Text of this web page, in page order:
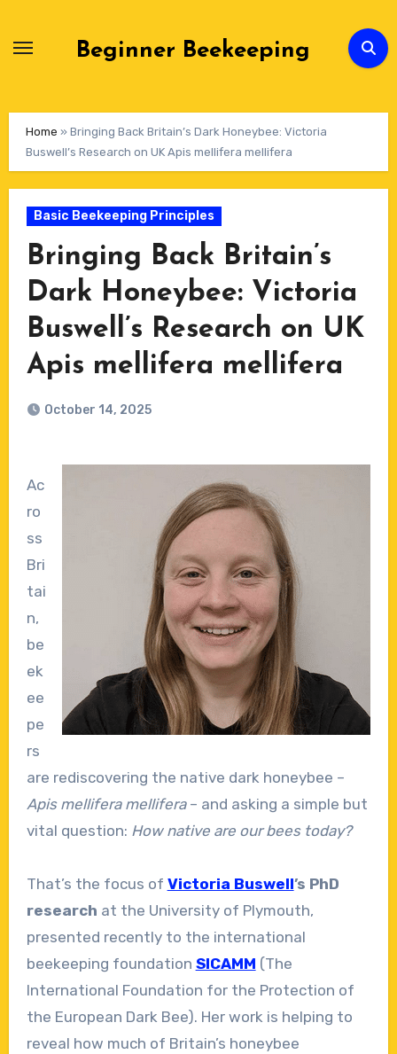
Beginner Beekeeping
Home » Bringing Back Britain’s Dark Honeybee: Victoria
Buswell’s Research on UK Apis mellifera mellifera
Basic Beekeeping Principles
Bringing Back Britain’s
Dark Honeybee: Victoria
Buswell’s Research on UK
Apis mellifera mellifera
October 14, 2025
Ac
ro
ss
Bri
tai
n,
be
ek
ee
pe
rs
are rediscovering the native dark honeybee –
Apis mellifera mellifera– and asking a simple but
vital question: How native are our bees today?
That’s the focus of Victoria Buswell’s PhD
research at the University of Plymouth,
presented recently to the international
beekeeping foundation SICAMM (The
International Foundation for the Protection of
the European Dark Bee). Her work is helping to
reveal how much of Britain’s honeybee